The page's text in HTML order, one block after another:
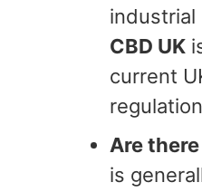
industrial
CBD UK
current
Are
is